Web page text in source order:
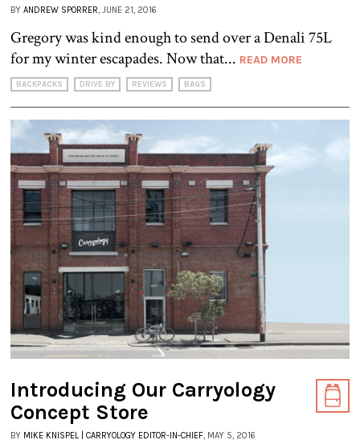
BY ANDREW SPORRER, JUNE 21, 2016
Gregory was kind enough to send over a Denali 75L
for my winter escapades. Now that... READ MORE
BACKPACKS DRIVE BY REVIEWS BAGS
Introducing Our Carryology
Concept Store
BY MIKE KNISPEL | CARRYOLOGY EDITOR-IN-CHIEF, MAY 5, 2016